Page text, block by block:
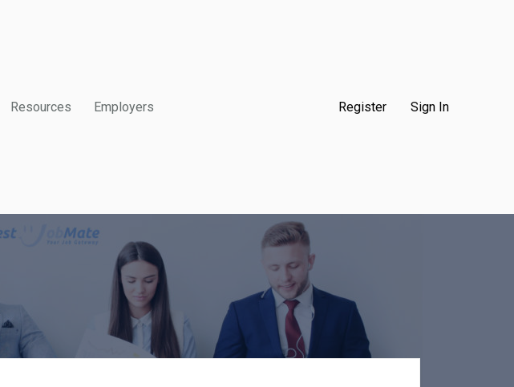
Resources Employers Register Sign In